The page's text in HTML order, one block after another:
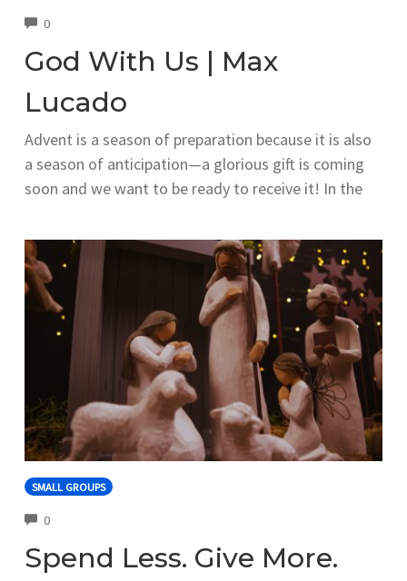
0COMMENTS
God With Us | Max
Lucado
Advent is a season of preparation because it is also
a season of anticipation—a glorious gift is coming
soon and we want to be ready to receive it! In the
SMALL GROUPS
0COMMENTS
Spend Less. Give More.